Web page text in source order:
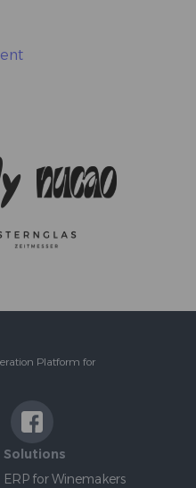
Platform for
LinkExternal
Solutions
ERP for Winemakers